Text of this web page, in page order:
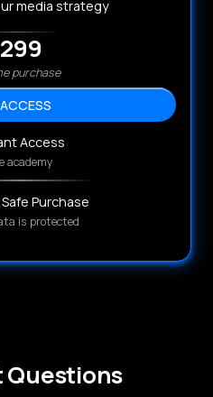
media strategy
purchase
Access
academy
Purchase
is protected
Questions